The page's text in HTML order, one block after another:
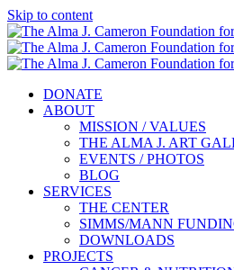
Skip to content
DONATE
ABOUT
MISSION / VALUES
THE ALMA J. ART
EVENTS / PHOTOS
BLOG
SERVICES
THE CENTER
SIMMS/MANN
DOWNLOADS
PROJECTS